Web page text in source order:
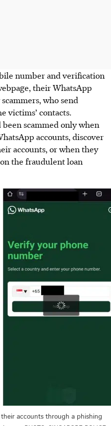
number and verification
their WhatsApp
who send
victims’ contacts.
scammed only when
accounts, discover
accounts, or when they
the fraudulent loan
accounts through a phishing